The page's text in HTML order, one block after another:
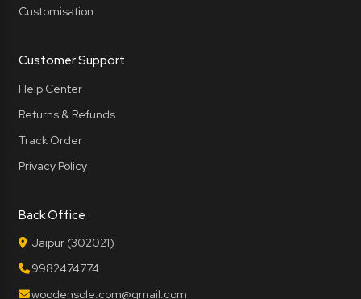
Customisation
Customer Support
Help Center
Returns & Refunds
Track Order
Privacy Policy
Back Office
Jaipur (302021)
9982474774
woodensole.com@gmail.com